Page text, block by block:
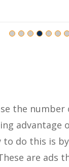
the number
advantage
to do this is
are ads